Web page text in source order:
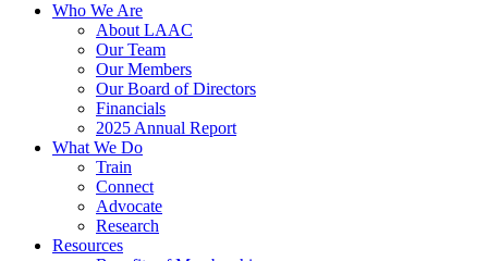
Who We Are
About LAAC
Our Team
Our Members
Our Board of Directors
Financials
2025 Annual Report
What We Do
Train
Connect
Advocate
Research
Resources